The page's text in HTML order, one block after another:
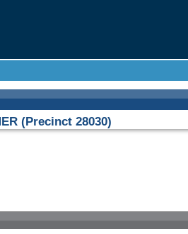
(Precinct 28030)